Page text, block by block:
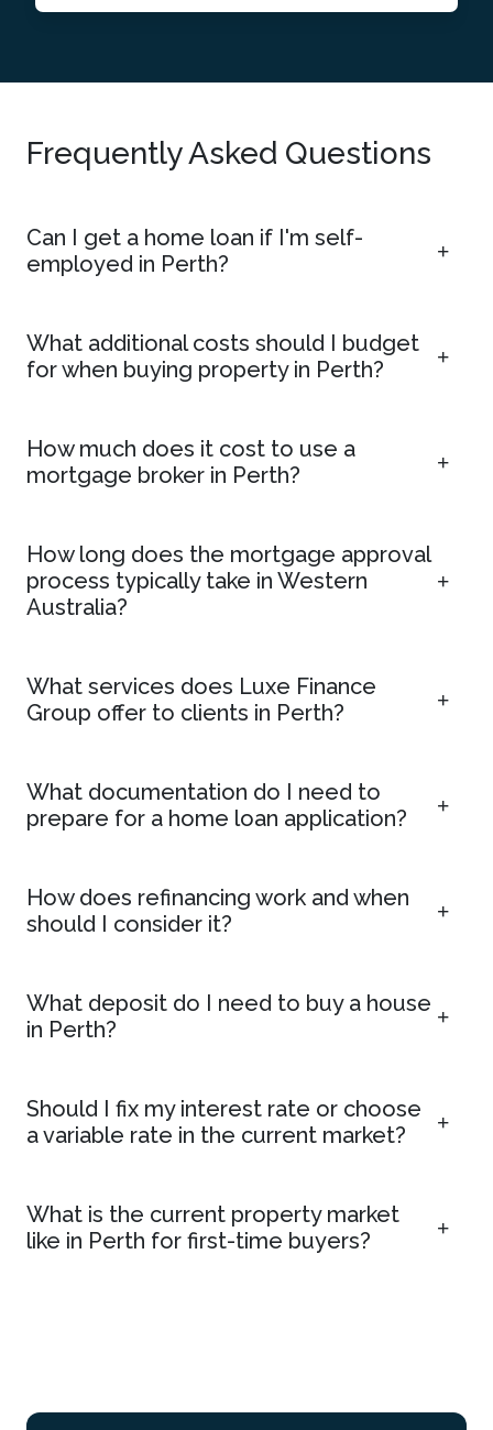
Frequently Asked Questions
Can I get a home loan if I'm self-
employed in Perth?
What additional costs should I budget
for when buying property in Perth?
How much does it cost to use a
mortgage broker in Perth?
How long does the mortgage approval
process typically take in Western
Australia?
What services does Luxe Finance
Group offer to clients in Perth?
What documentation do I need to
prepare for a home loan application?
How does refinancing work and when
should I consider it?
What deposit do I need to buy a house
in Perth?
Should I fix my interest rate or choose
a variable rate in the current market?
What is the current property market
like in Perth for first-time buyers?